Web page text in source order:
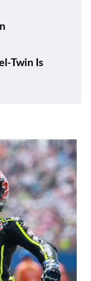
Twin Is